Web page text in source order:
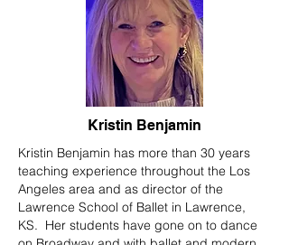
Kristin Benjamin
Kristin Benjamin has more than 30 years
teaching experience throughout the Los
Angeles area and as director of the
Lawrence School of Ballet in Lawrence,
KS. Her students have gone on to dance